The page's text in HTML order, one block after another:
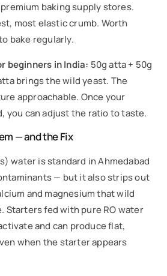
baking supply stores.
most elastic crumb. Worth
bake regularly.
beginners in India: 50g atta + 50g
brings the wild yeast. The
approachable. Once your
you can adjust the ratio to taste.
— and the Fix
water is standard in Ahmedabad
— but it also strips out
and magnesium that wild
Starters fed with pure RO water
and can produce flat,
when the starter appears